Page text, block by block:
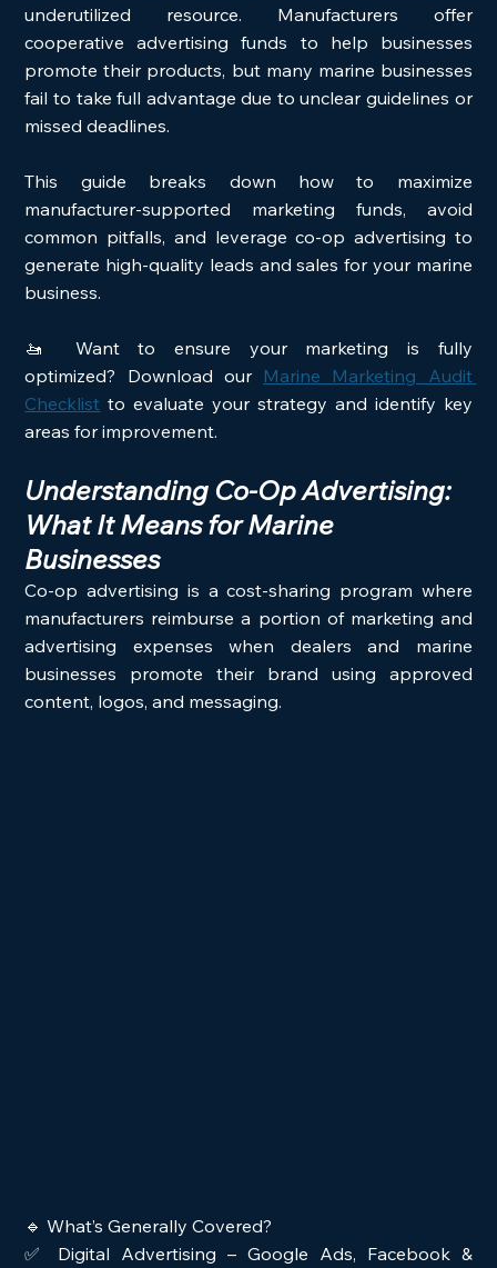
underutilized resource. Manufacturers offer
cooperative advertising funds to help businesses
promote their products, but many marine businesses
fail to take full advantage due to unclear guidelines or
missed deadlines.
This guide breaks down how to maximize
manufacturer-supported marketing funds, avoid
common pitfalls, and leverage co-op advertising to
generate high-quality leads and sales for your marine
business.
🚤 Want to ensure your marketing is fully
optimized? Download our Marine Marketing Audit
Checklist to evaluate your strategy and identify key
areas for improvement.
Understanding Co-Op Advertising:
What It Means for Marine
Businesses
Co-op advertising is a cost-sharing program where
manufacturers reimburse a portion of marketing and
advertising expenses when dealers and marine
businesses promote their brand using approved
content, logos, and messaging.
🔹 What’s Generally Covered?
✅ Digital Advertising – Google Ads, Facebook &